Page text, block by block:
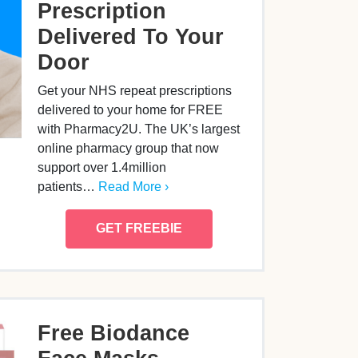
Prescription
Delivered To Your
Door
Get your NHS repeat prescriptions
delivered to your home for FREE
with Pharmacy2U. The UK’s largest
online pharmacy group that now
support over 1.4million
patients… Read More ›
GET FREEBIE
Free Biodance